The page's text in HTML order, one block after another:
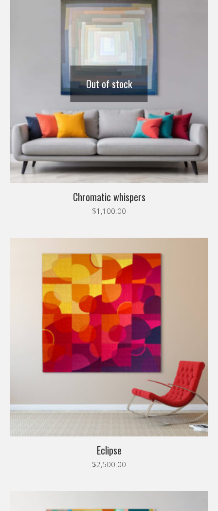
Out of stock
Chromatic whispers
$1,100.00
Eclipse
$2,500.00